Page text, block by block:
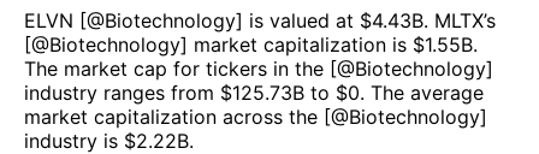
ELVN [@Biotechnology] is valued at $4.43B. MLTX’s
[@Biotechnology] market capitalization is $1.55B.
The market cap for tickers in the [@Biotechnology]
industry ranges from $125.73B to $0. The average
market capitalization across the [@Biotechnology]
industry is $2.22B.